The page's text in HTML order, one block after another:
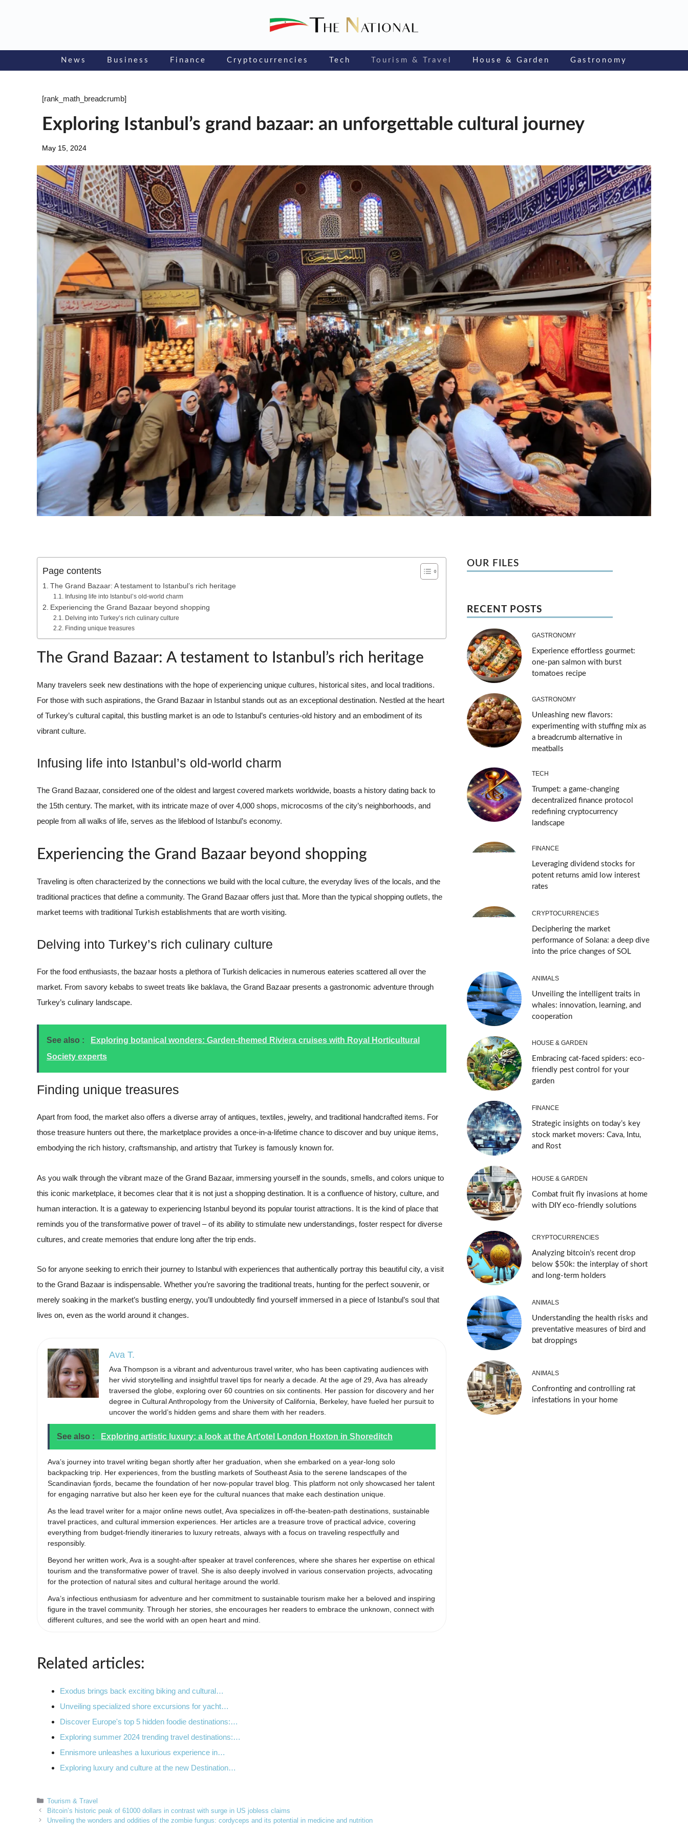
News Business Finance Cryptocurrencies Tech Tourism & Travel House & Garden Gastronomy
[rank_math_breadcrumb]
Exploring Istanbul’s grand bazaar: an unforgettable cultural journey
May 15, 2024
Page contents
The Grand Bazaar: A testament to Istanbul’s rich heritage
Infusing life into Istanbul’s old-world charm
Experiencing the Grand Bazaar beyond shopping
Delving into Turkey’s rich culinary culture
Finding unique treasures
The Grand Bazaar: A testament to Istanbul’s rich heritage
Many travelers seek new destinations with the hope of experiencing unique cultures, historical sites, and local traditions.
For those with such aspirations, the Grand Bazaar in Istanbul stands out as an exceptional destination. Nestled at the heart
of Turkey’s cultural capital, this bustling market is an ode to Istanbul’s centuries-old history and an embodiment of its
vibrant culture.
Infusing life into Istanbul’s old-world charm
The Grand Bazaar, considered one of the oldest and largest covered markets worldwide, boasts a history dating back to
the 15th century. The market, with its intricate maze of over 4,000 shops, microcosms of the city’s neighborhoods, and
people from all walks of life, serves as the lifeblood of Istanbul’s economy.
Experiencing the Grand Bazaar beyond shopping
Traveling is often characterized by the connections we build with the local culture, the everyday lives of the locals, and the
traditional practices that define a community. The Grand Bazaar offers just that. More than the typical shopping outlets, the
market teems with traditional Turkish establishments that are worth visiting.
Delving into Turkey’s rich culinary culture
For the food enthusiasts, the bazaar hosts a plethora of Turkish delicacies in numerous eateries scattered all over the
market. From savory kebabs to sweet treats like baklava, the Grand Bazaar presents a gastronomic adventure through
Turkey’s culinary landscape.
See also :
Exploring botanical wonders: Garden-themed Riviera cruises with Royal Horticultural
Society experts
Finding unique treasures
Apart from food, the market also offers a diverse array of antiques, textiles, jewelry, and traditional handcrafted items. For
those treasure hunters out there, the marketplace provides a once-in-a-lifetime chance to discover and buy unique items,
embodying the rich history, craftsmanship, and artistry that Turkey is famously known for.
As you walk through the vibrant maze of the Grand Bazaar, immersing yourself in the sounds, smells, and colors unique to
this iconic marketplace, it becomes clear that it is not just a shopping destination. It is a confluence of history, culture, and
human interaction. It is a gateway to experiencing Istanbul beyond its popular tourist attractions. It is the kind of place that
reminds you of the transformative power of travel – of its ability to stimulate new understandings, foster respect for diverse
cultures, and create memories that endure long after the trip ends.
So for anyone seeking to enrich their journey to Istanbul with experiences that authentically portray this beautiful city, a visit
to the Grand Bazaar is indispensable. Whether you’re savoring the traditional treats, hunting for the perfect souvenir, or
merely soaking in the market’s bustling energy, you’ll undoubtedly find yourself immersed in a piece of Istanbul’s soul that
lives on, even as the world around it changes.
Ava T.
Ava Thompson is a vibrant and adventurous travel writer, who has been captivating audiences with
her vivid storytelling and insightful travel tips for nearly a decade. At the age of 29, Ava has already
traversed the globe, exploring over 60 countries on six continents. Her passion for discovery and her
degree in Cultural Anthropology from the University of California, Berkeley, have fueled her pursuit to
uncover the world’s hidden gems and share them with her readers.
See also : Exploring artistic luxury: a look at the Art'otel London Hoxton in Shoreditch
Ava’s journey into travel writing began shortly after her graduation, when she embarked on a year-long solo
backpacking trip. Her experiences, from the bustling markets of Southeast Asia to the serene landscapes of the
Scandinavian fjords, became the foundation of her now-popular travel blog. This platform not only showcased her talent
for engaging narrative but also her keen eye for the cultural nuances that make each destination unique.
As the lead travel writer for a major online news outlet, Ava specializes in off-the-beaten-path destinations, sustainable
travel practices, and cultural immersion experiences. Her articles are a treasure trove of practical advice, covering
everything from budget-friendly itineraries to luxury retreats, always with a focus on traveling respectfully and
responsibly.
Beyond her written work, Ava is a sought-after speaker at travel conferences, where she shares her expertise on ethical
tourism and the transformative power of travel. She is also deeply involved in various conservation projects, advocating
for the protection of natural sites and cultural heritage around the world.
Ava’s infectious enthusiasm for adventure and her commitment to sustainable tourism make her a beloved and inspiring
figure in the travel community. Through her stories, she encourages her readers to embrace the unknown, connect with
different cultures, and see the world with an open heart and mind.
Related articles:
Exodus brings back exciting biking and cultural…
Unveiling specialized shore excursions for yacht…
Discover Europe's top 5 hidden foodie destinations:…
Exploring summer 2024 trending travel destinations:…
Ennismore unleashes a luxurious experience in…
Exploring luxury and culture at the new Destination…
Categories
Tourism & Travel
Bitcoin’s historic peak of 61000 dollars in contrast with surge in US jobless claims
Unveiling the wonders and oddities of the zombie fungus: cordyceps and its potential in medicine and nutrition
OUR FILES
RECENT POSTS
GASTRONOMY
Experience effortless gourmet:
one-pan salmon with burst
tomatoes recipe
GASTRONOMY
Unleashing new flavors:
experimenting with stuffing mix as
a breadcrumb alternative in
meatballs
TECH
Trumpet: a game-changing
decentralized finance protocol
redefining cryptocurrency
landscape
FINANCE
Leveraging dividend stocks for
potent returns amid low interest
rates
CRYPTOCURRENCIES
Deciphering the market
performance of Solana: a deep dive
into the price changes of SOL
ANIMALS
Unveiling the intelligent traits in
whales: innovation, learning, and
cooperation
HOUSE & GARDEN
Embracing cat-faced spiders: eco-
friendly pest control for your
garden
FINANCE
Strategic insights on today’s key
stock market movers: Cava, Intu,
and Rost
HOUSE & GARDEN
Combat fruit fly invasions at home
with DIY eco-friendly solutions
CRYPTOCURRENCIES
Analyzing bitcoin’s recent drop
below $50k: the interplay of short
and long-term holders
ANIMALS
Understanding the health risks and
preventative measures of bird and
bat droppings
ANIMALS
Confronting and controlling rat
infestations in your home